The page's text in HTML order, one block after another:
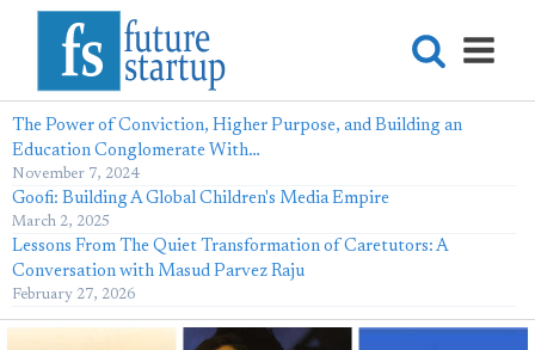
The Power of Conviction, Higher Purpose, and Building an
Education Conglomerate With…
November 7, 2024
Goofi: Building A Global Children's Media Empire
March 2, 2025
Lessons From The Quiet Transformation of Caretutors: A
Conversation with Masud Parvez Raju
February 27, 2026